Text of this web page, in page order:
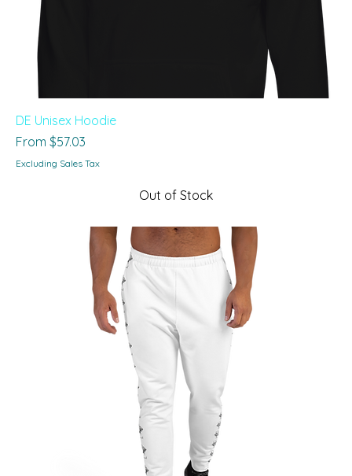
DE Unisex Hoodie
From $57.03
Sale Price
Excluding Sales Tax
Out of Stock